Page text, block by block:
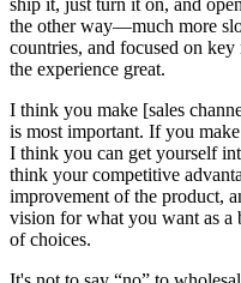
ship it, just turn it on, and
the other way—much more
countries, and focused on
the experience great.
I think you make [sales
is most important. If you
I think you can get yourself
think your competitive
improvement of the product,
vision for what you want as
of choices.